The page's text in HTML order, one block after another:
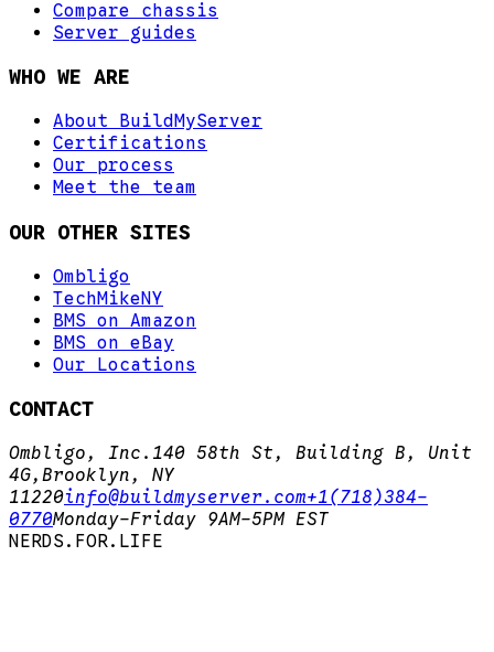
Compare chassis
Server guides
WHO WE ARE
About BuildMyServer
Certifications
Our process
Meet the team
OUR OTHER SITES
Ombligo
TechMikeNY
BMS on Amazon
BMS on eBay
Our Locations
CONTACT
Ombligo, Inc. 140 58th St, Building B, Unit
4G, Brooklyn, NY
11220info@buildmyserver.com+1(718)384-
0770Monday-Friday 9AM-5PM EST
NERDS. FOR. LIFE